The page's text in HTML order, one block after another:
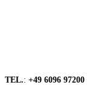
TEL.: +49 6096 97200